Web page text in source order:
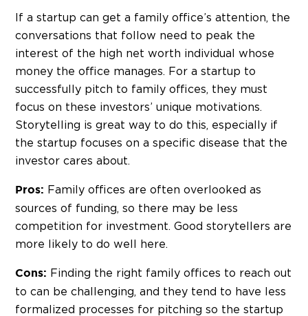
If a startup can get a family office’s attention, the
conversations that follow need to peak the
interest of the high net worth individual whose
money the office manages. For a startup to
successfully pitch to family offices, they must
focus on these investors’ unique motivations.
Storytelling is great way to do this, especially if
the startup focuses on a specific disease that the
investor cares about.
Pros: Family offices are often overlooked as
sources of funding, so there may be less
competition for investment. Good storytellers are
more likely to do well here.
Cons: Finding the right family offices to reach out
to can be challenging, and they tend to have less
formalized processes for pitching so the startup